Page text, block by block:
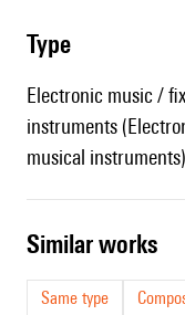
type
Electronic music /
instruments
musical instruments)
similar works
Same type